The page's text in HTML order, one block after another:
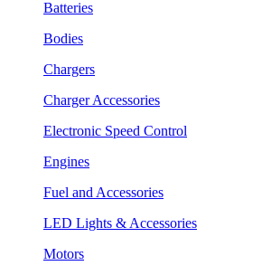
Batteries
Bodies
Chargers
Charger Accessories
Electronic Speed Control
Engines
Fuel and Accessories
LED Lights & Accessories
Motors